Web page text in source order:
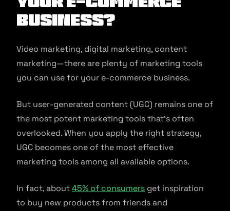
Business?
Video marketing, digital marketing, content
marketing—there are plenty of marketing tools
you can use for your e-commerce business.
But user-generated content (UGC) remains one of
the most potent marketing tools that’s often
overlooked. When you apply the right strategy,
UGC becomes one of the most effective
marketing tools among all available options.
In fact, about45% of consumers get inspiration
to buy new products from friends and